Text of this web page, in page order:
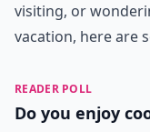
visiting, or
vacation, here are
READER POLL
Do you enjoy